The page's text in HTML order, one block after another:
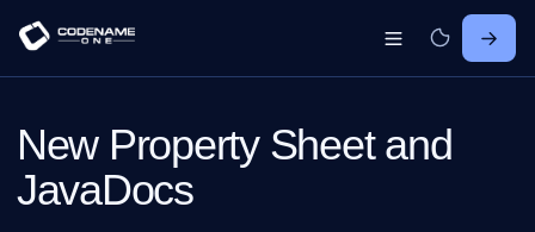
New Property Sheet and
JavaDocs